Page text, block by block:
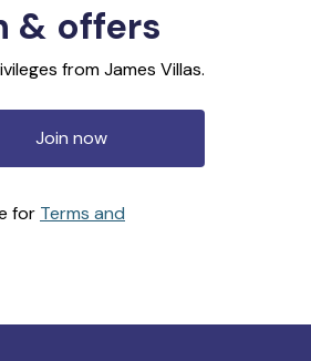
& offers
from James Villas.
Join now
for Terms and